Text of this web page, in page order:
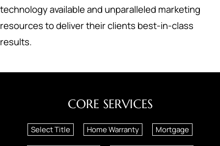
technology available and unparalleled marketing
resources to deliver their clients best-in-class
results.
CORE SERVICES
Select Title Home Warranty Mortgage